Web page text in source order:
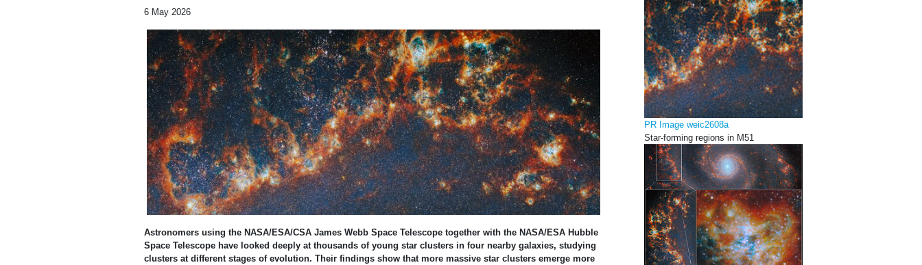
6 May 2026
Astronomers using the NASA/ESA/CSA James Webb Space Telescope together with the NASA/ESA Hubble
Space Telescope have looked deeply at thousands of young star clusters in four nearby galaxies, studying
clusters at different stages of evolution. Their findings show that more massive star clusters emerge more
PR Image weic2608a
Star-forming regions in M51